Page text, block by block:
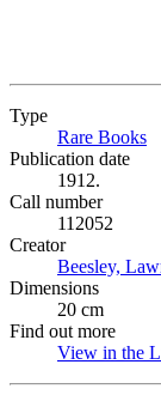
Type
Rare Books
Publication date
1912.
Call number
112052
Creator
Beesley,
Dimensions
20 cm
Find out more
View in the